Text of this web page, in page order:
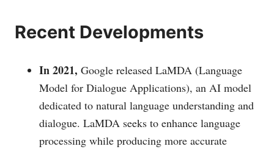
Recent Developments
In 2021, Google released LaMDA (Language
Model for Dialogue Applications), an AI model
dedicated to natural language understanding and
dialogue. LaMDA seeks to enhance language
processing while producing more accurate